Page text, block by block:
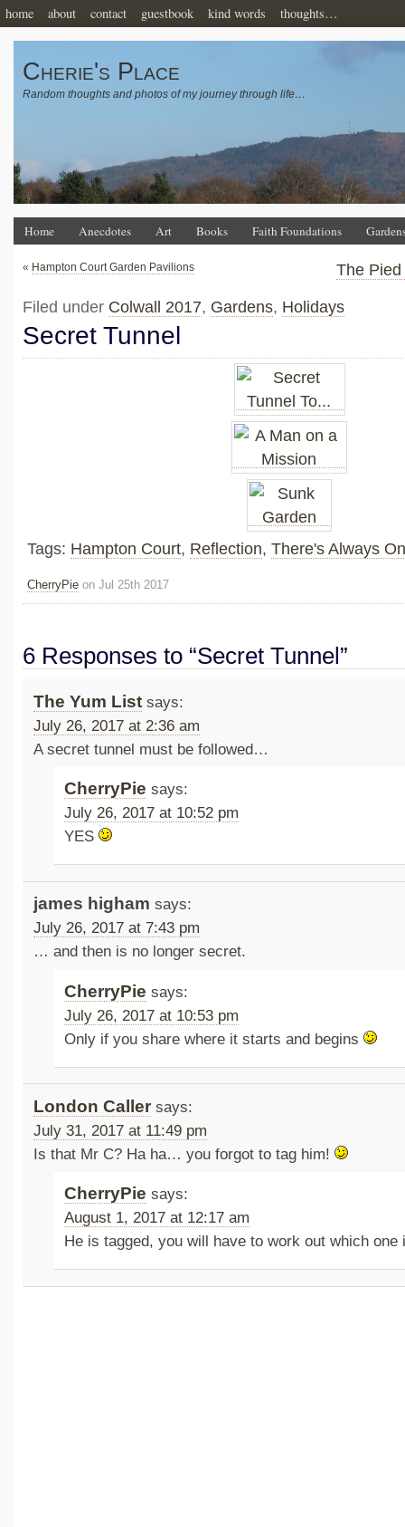
home about contact guestbook kind words thoughts…
Cherie's Place
Random thoughts and photos of my journey through life…
Home Anecdotes Art Books Faith Foundations
« Hampton Court Garden Pavilions The
Filed under Colwall 2017, Gardens, Holidays
Secret Tunnel
Tags: Hampton Court, Reflection, There's Always
CherryPie on Jul 25th 2017
6 Responses to “Secret Tunnel”
The Yum List says:
July 26, 2017 at 2:36 am
A secret tunnel must be followed…
CherryPie says:
July 26, 2017 at 10:52 pm
YES
james higham says:
July 26, 2017 at 7:43 pm
… and then is no longer secret.
CherryPie says:
July 26, 2017 at 10:53 pm
Only if you share where it starts and begins
London Caller says:
July 31, 2017 at 11:49 pm
Is that Mr C? Ha ha… you forgot to tag him!
CherryPie says:
August 1, 2017 at 12:17 am
He is tagged, you will have to work out which